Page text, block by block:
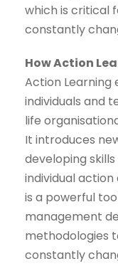
which is critical
constantly
How Action
Action Learning
individuals and
life
It introduces
developing
individual
is a powerful
management
methodologies
constantly